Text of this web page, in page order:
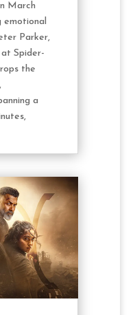
March
emotional
Parker,
Spider-
the
a